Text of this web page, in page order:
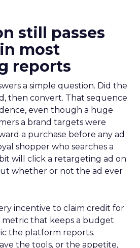
still passes
most
reports
a simple question. Did the
then convert. That sequence
even though a huge
a brand targets were
a purchase before any ad
shopper who searches a
will click a retargeting ad on
whether or not the ad ever
incentive to claim credit for
metric that keeps a budget
the platform reports.
the tools, or the appetite,